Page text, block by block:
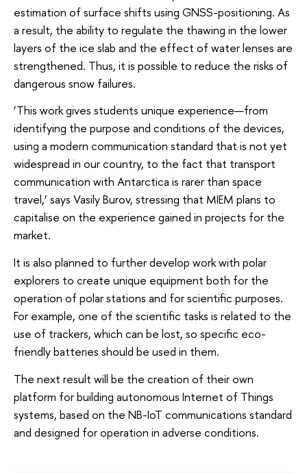
estimation of surface shifts using GNSS-positioning. As
a result, the ability to regulate the thawing in the lower
layers of the ice slab and the effect of water lenses are
strengthened. Thus, it is possible to reduce the risks of
dangerous snow failures.
‘This work gives students unique experience—from
identifying the purpose and conditions of the devices,
using a modern communication standard that is not yet
widespread in our country, to the fact that transport
communication with Antarctica is rarer than space
travel,’ says Vasily Burov, stressing that MIEM plans to
capitalise on the experience gained in projects for the
market.
It is also planned to further develop work with polar
explorers to create unique equipment both for the
operation of polar stations and for scientific purposes.
For example, one of the scientific tasks is related to the
use of trackers, which can be lost, so specific eco-
friendly batteries should be used in them.
The next result will be the creation of their own
platform for building autonomous Internet of Things
systems, based on the NB-IoT communications standard
and designed for operation in adverse conditions.